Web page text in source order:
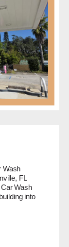
Wash
FL
Wash
into